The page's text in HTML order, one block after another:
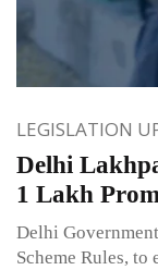
LEGISLATION
Delhi
1 Lakh
Delhi
Scheme Rules, to